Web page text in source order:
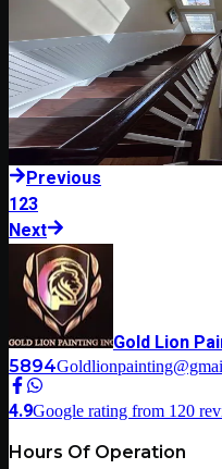
Wood Staining and
to Consider
Wood stain and clear coating
and maintenance planning in
Read Blog
Previous
123
Next
Gold Lion
5894
4.9Google rating from 120
Hours Of Operation